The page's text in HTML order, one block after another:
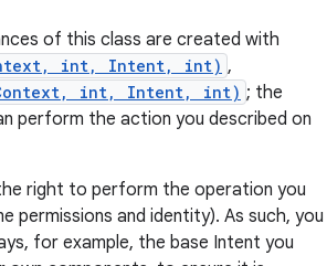
of this class are created with
int, Intent, int) ,
int, Intent, int) ; the
perform the action you described on
right to perform the operation you
and identity). As such, you
for example, the base Intent you